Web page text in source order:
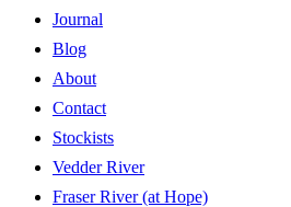
Journal
Blog
About
Contact
Stockists
Vedder River
Fraser River (at Hope)